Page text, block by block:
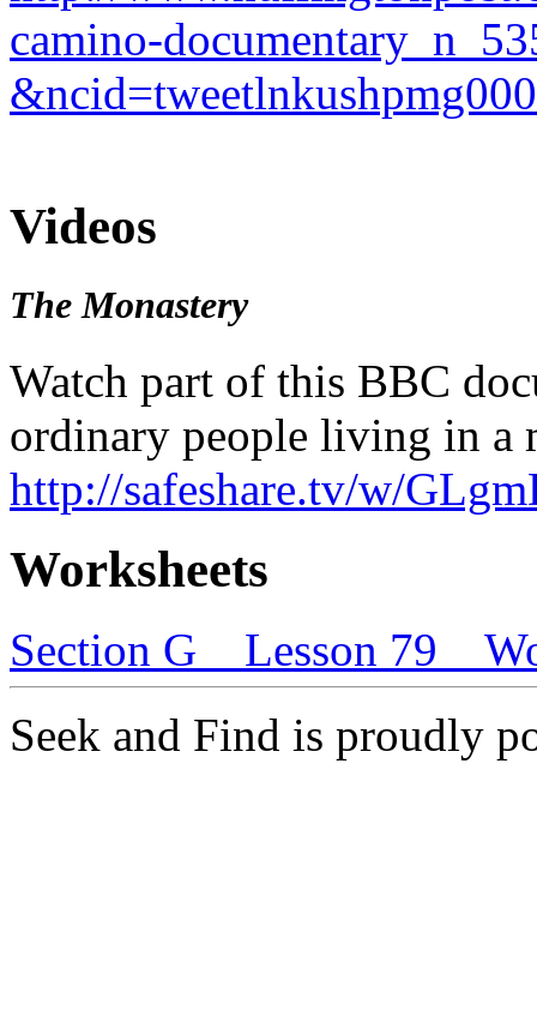
camino-
Videos
The Monastery
Watch part of this BBC
ordinary people living in a
http://safeshare.tv/w/
Worksheets
Section G _ Lesson 79 _
Seek and Find is proudly